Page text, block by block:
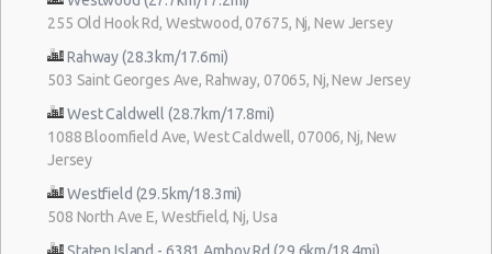
255 Old Hook Rd, Westwood, 07675, Nj, New Jersey
Rahway (28.3km/17.6mi)
503 Saint Georges Ave, Rahway, 07065, Nj, New Jersey
West Caldwell (28.7km/17.8mi)
1088 Bloomfield Ave, West Caldwell, 07006, Nj, New
Jersey
Westfield (29.5km/18.3mi)
508 North Ave E, Westfield, Nj, Usa
Staten Island - 6381 Amboy Rd (29.6km/18.4mi)